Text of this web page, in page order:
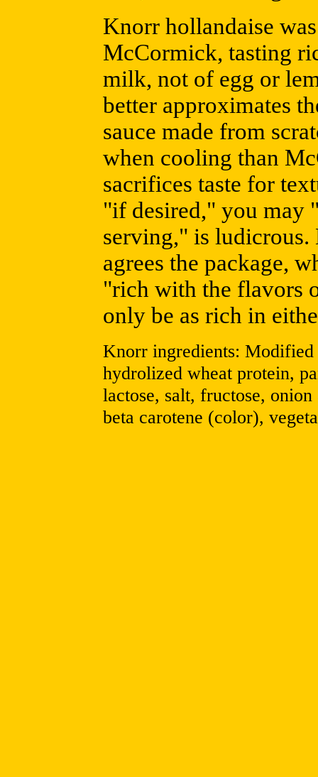
Knorr hollandaise
McCormick, tasting
milk, not of egg or
better approximates
sauce made from
when cooling than
sacrifices taste for
"if desired," you may
serving," is ludicrous.
agrees the package,
"rich with the flavors
only be as rich in
Knorr ingredients:
hydrolized wheat protein,
lactose, salt, fructose,
beta carotene (color),